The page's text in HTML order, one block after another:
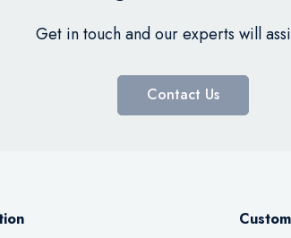
Get in touch and our experts will
Contact Us